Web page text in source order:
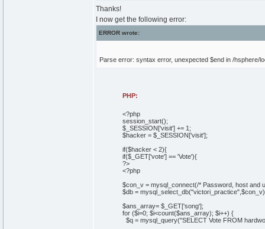
Thanks!
I now get the following error:
ERROR wrote:
Parse error: syntax error, unexpected $end in /hsphere/
PHP:
<?php
session_start();
$_SESSION['visit'] += 1;
$hacker = $_SESSION['visit'];
if($hacker < 2){
if($_GET['vote'] == 'Vote'){
?>
<?php
$con_v = mysql_connect(/* Password, host and
$db =
$ans_array= $_GET['song'];
for ($i=0; $i<count($ans_array); $i++) {
$q = mysql_query("SELECT Vote FROM